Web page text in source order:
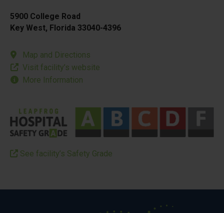
5900 College Road
Key West, Florida 33040-4396
Map and Directions
Visit facility’s website
More Information
See facility’s Safety Grade